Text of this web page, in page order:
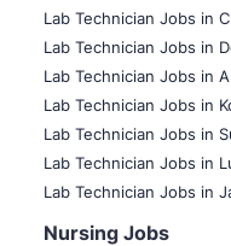
Lab Technician Jobs in
Lab Technician Jobs in
Lab Technician Jobs in
Lab Technician Jobs in
Lab Technician Jobs in
Lab Technician Jobs in
Lab Technician Jobs in
Nursing Jobs